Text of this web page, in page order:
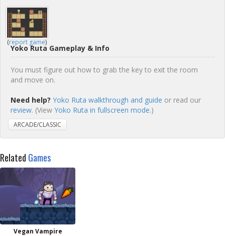
(report game)
Yoko Ruta Gameplay & Info
You must figure out how to grab the key to exit the room
and move on.
Need help? Yoko Ruta walkthrough and guide or read our
review. (View Yoko Ruta in fullscreen mode.)
ARCADE/CLASSIC
Related Games
Vegan Vampire